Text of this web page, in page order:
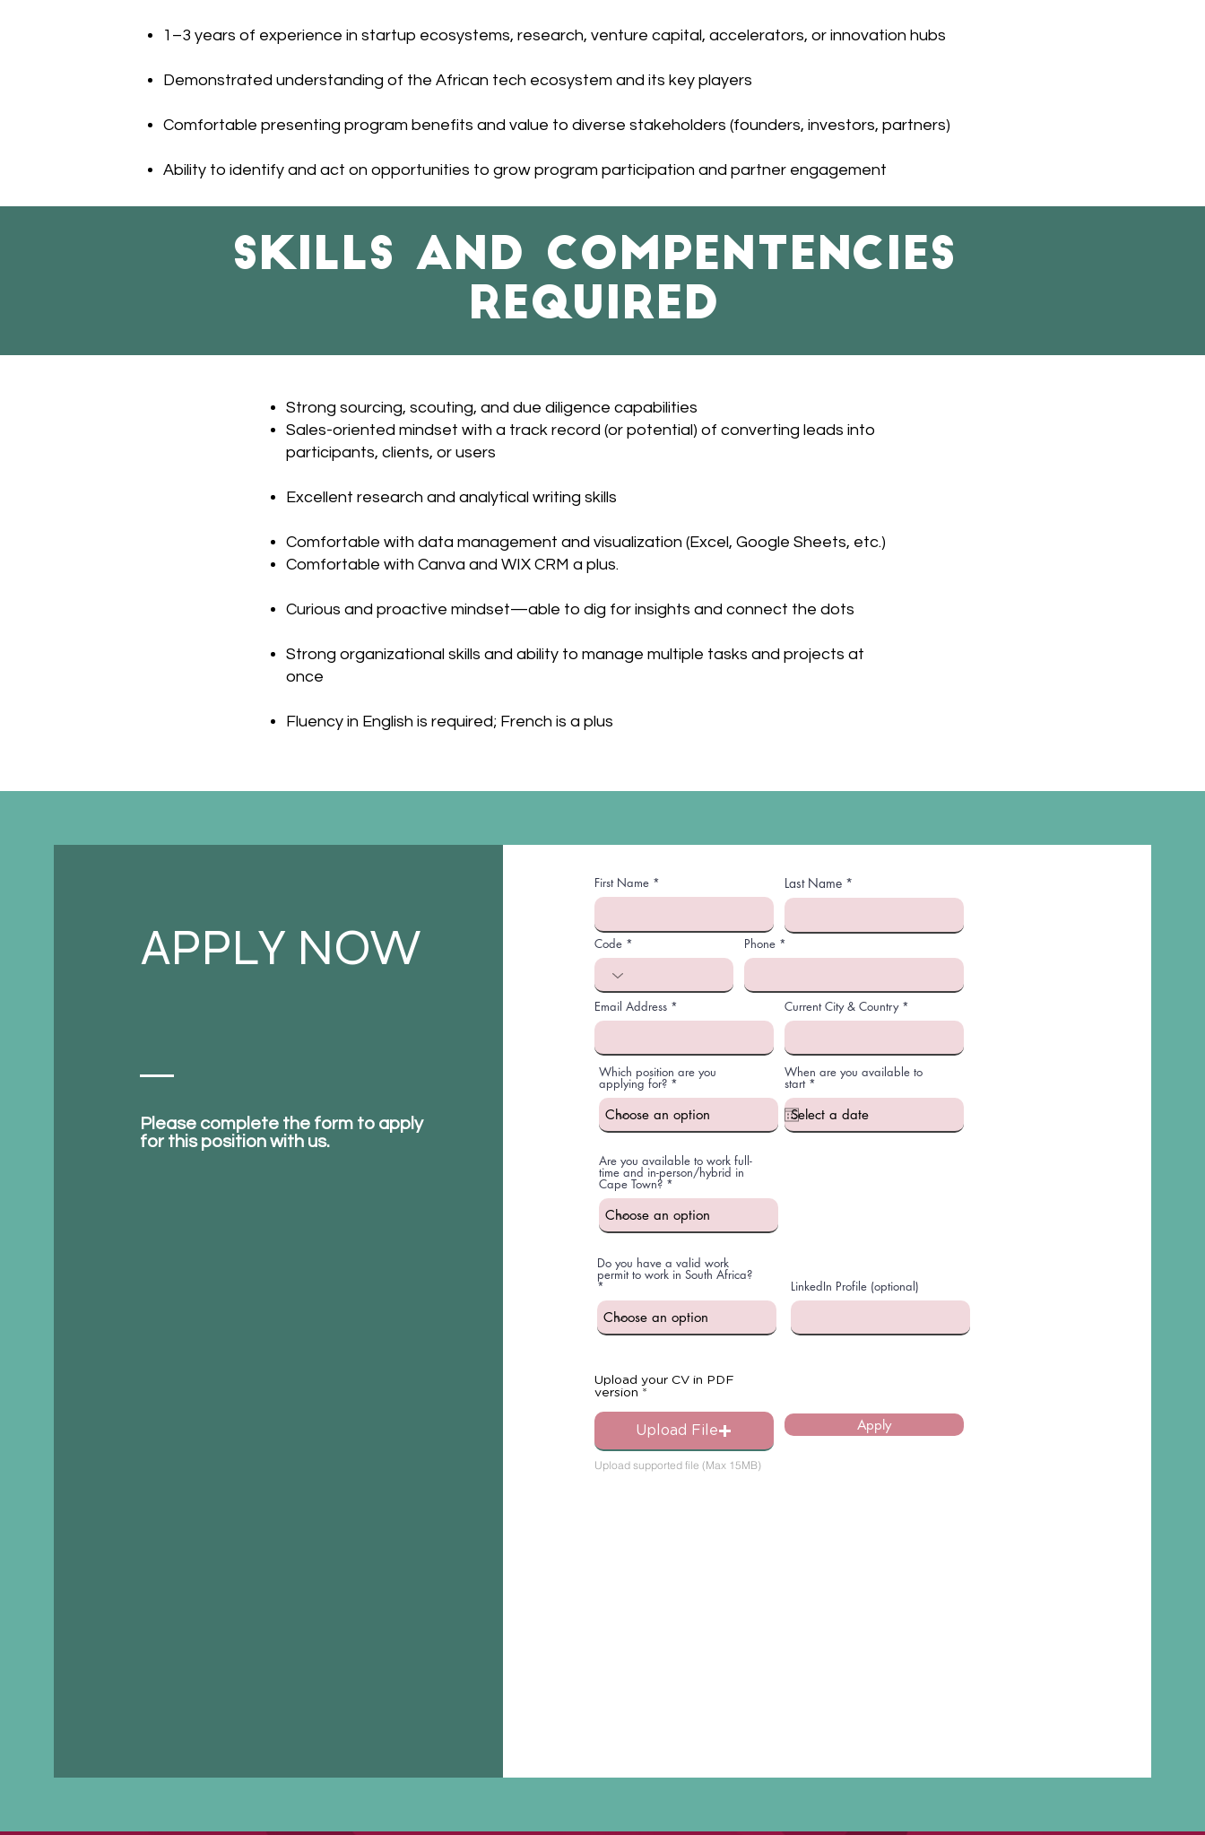
1–3 years of experience in startup ecosystems, research, venture capital, accelerators, or innovation hubs
Demonstrated understanding of the African tech ecosystem and its key players
Comfortable presenting program benefits and value to diverse stakeholders (founders, investors, partners)
Ability to identify and act on opportunities to grow program participation and partner engagement
Skills and compentencies
required
Strong sourcing, scouting, and due diligence capabilities
Sales-oriented mindset with a track record (or potential) of converting leads into
participants, clients, or users
Excellent research and analytical writing skills
Comfortable with data management and visualization (Excel, Google Sheets, etc.)
Comfortable with Canva and WIX CRM a plus.
Curious and proactive mindset—able to dig for insights and connect the dots
Strong organizational skills and ability to manage multiple tasks and projects at
once
Fluency in English is required; French is a plus
APPLY NOW
Please complete the form to apply
for this position with us.
First Name Last Name
Code Phone
Email Address Current City & Country
Which position are you
applying for?
When are you available to
start *r
e
u
i
Are you available to work full-
time and in-person/hybrid in
Cape Town?
Do you have a valid work
permit to work in South Africa?
LinkedIn Profile (optional)
Upload your CV in PDF
version
Upload File
Upload supported file (Max 15MB)
Apply